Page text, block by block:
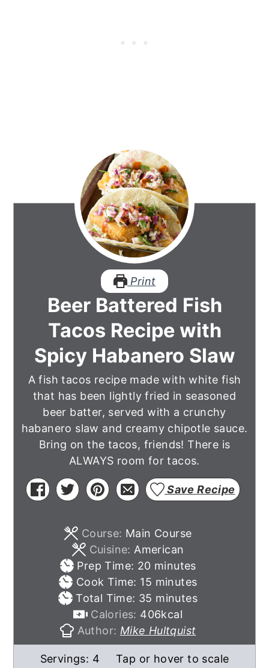
Print
Beer Battered Fish
Tacos Recipe with
Spicy Habanero Slaw
A fish tacos recipe made with white fish
that has been lightly fried in seasoned
beer batter, served with a crunchy
habanero slaw and creamy chipotle sauce.
Bring on the tacos, friends! There is
ALWAYS room for tacos.
Save Recipe
Course: Main Course
Cuisine: American
Prep Time: 20 minutes
minutes
Cook Time: 15 minutes
minutes
Total Time: 35 minutes
minutes
Calories: 406kcal
Author: Mike Hultquist
Servings: 4 Tap or hover to scale